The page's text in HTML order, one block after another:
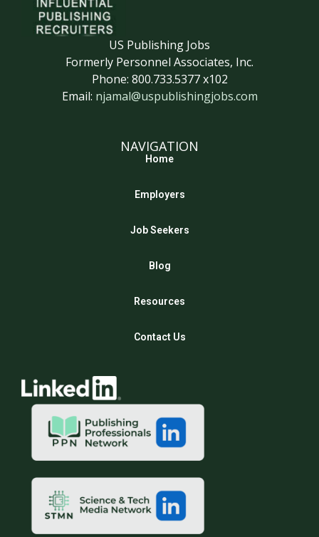
US Publishing Jobs
Formerly Personnel Associates, Inc.
Phone: 800.733.5377 x102
Email: njamal@uspublishingjobs.com
NAVIGATION
Home
Employers
Job Seekers
Blog
Resources
Contact Us